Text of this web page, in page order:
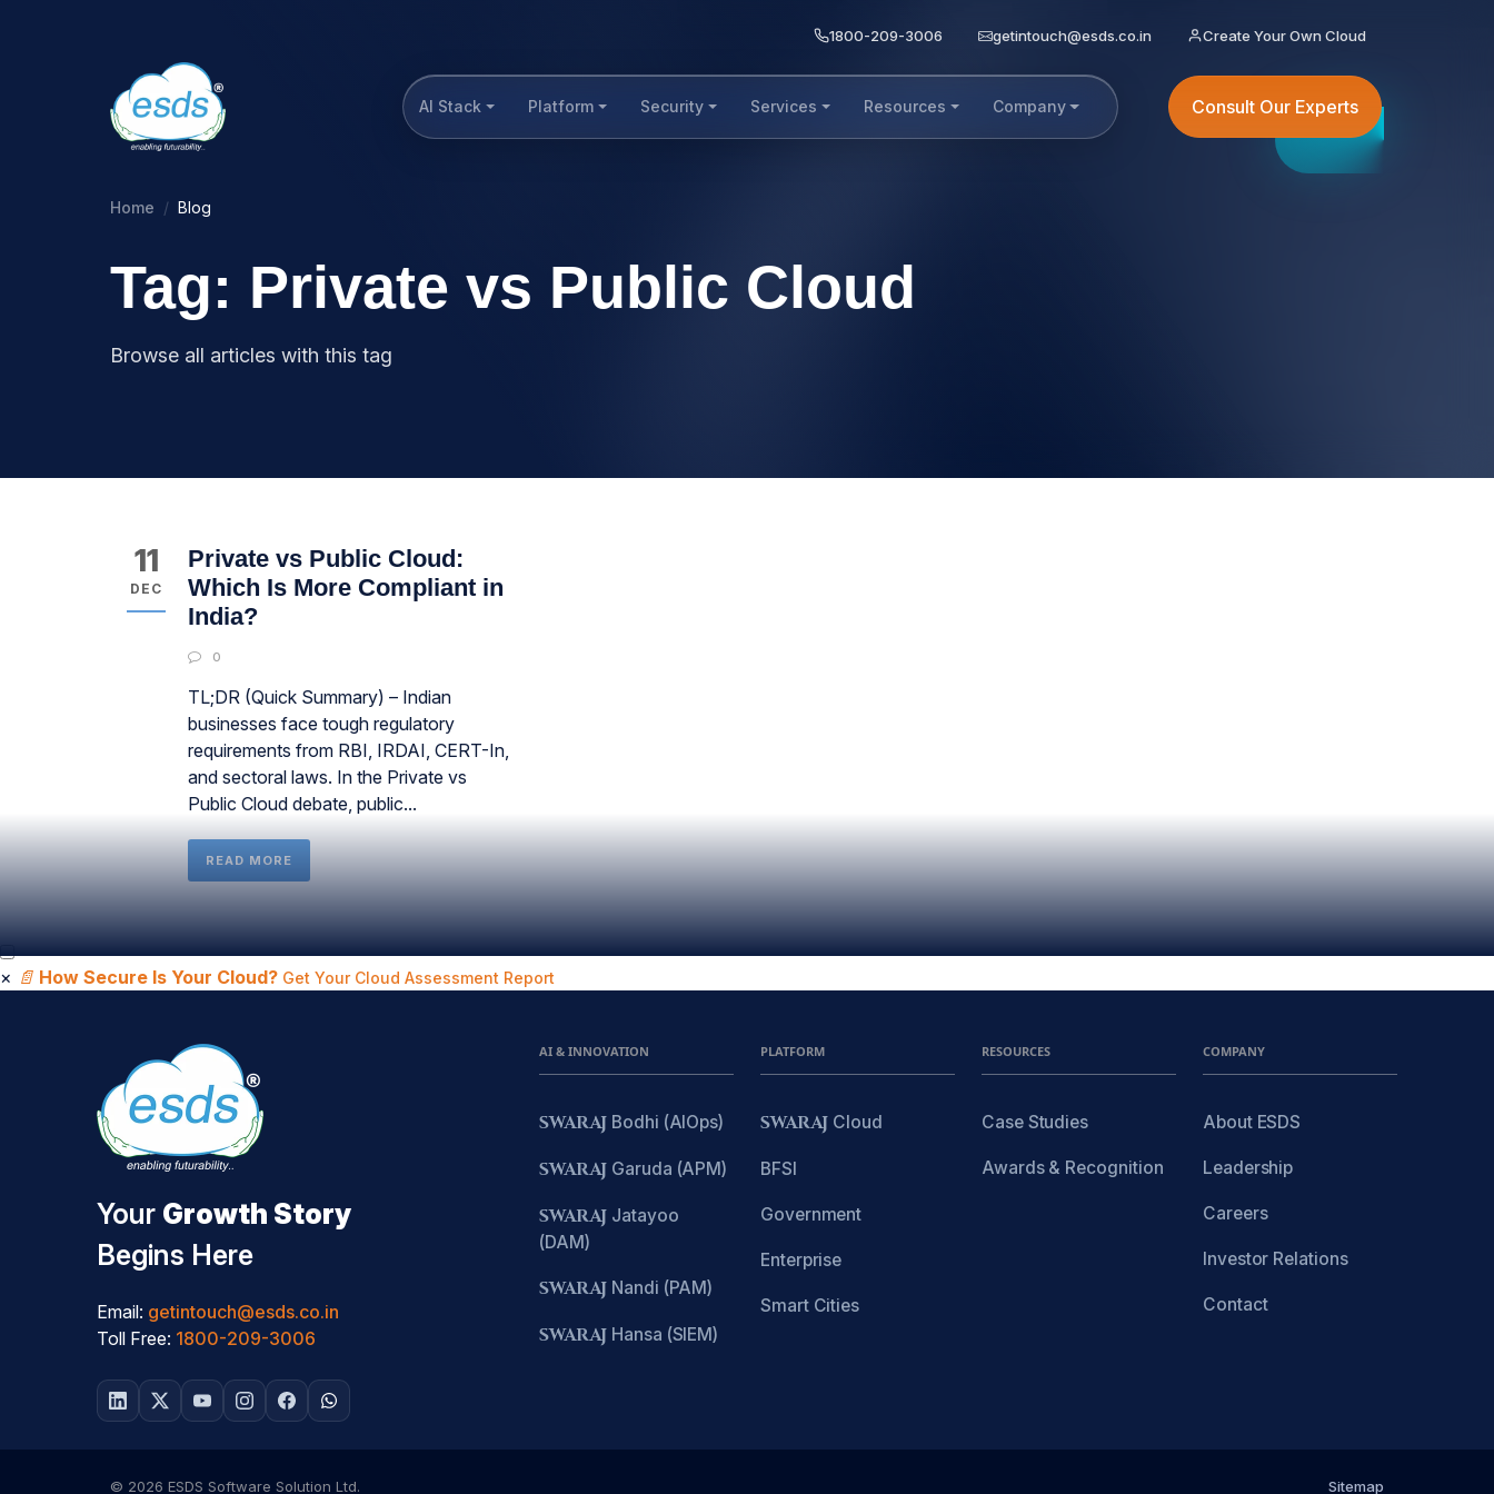
1800-209-3006 getintouch@esds.co.in Create Your Own Cloud
AI Stack Platform Security Services Resources Company Consult Our Experts
Home Blog
Tag: Private vs Public Cloud
Browse all articles with this tag
11
DEC
Private vs Public Cloud:
Which Is More Compliant in
India?
0
TL;DR (Quick Summary) – Indian
businesses face tough regulatory
requirements from RBI, IRDAI, CERT-In,
and sectoral laws. In the Private vs
Public Cloud debate, public...
READ MORE
× 📄 How Secure Is Your Cloud? Get Your Cloud Assessment Report
Your Growth Story
Begins Here
Email: getintouch@esds.co.in
Toll Free: 1800-209-3006
AI & INNOVATION
SWARAJ Bodhi (AIOps)
SWARAJ Garuda (APM)
SWARAJ Jatayoo
(DAM)
SWARAJ Nandi (PAM)
SWARAJ Hansa (SIEM)
PLATFORM
SWARAJ Cloud
BFSI
Government
Enterprise
Smart Cities
RESOURCES
Case Studies
Awards & Recognition
COMPANY
About ESDS
Leadership
Careers
Investor Relations
Contact
© 2026 ESDS Software Solution Ltd. Sitemap